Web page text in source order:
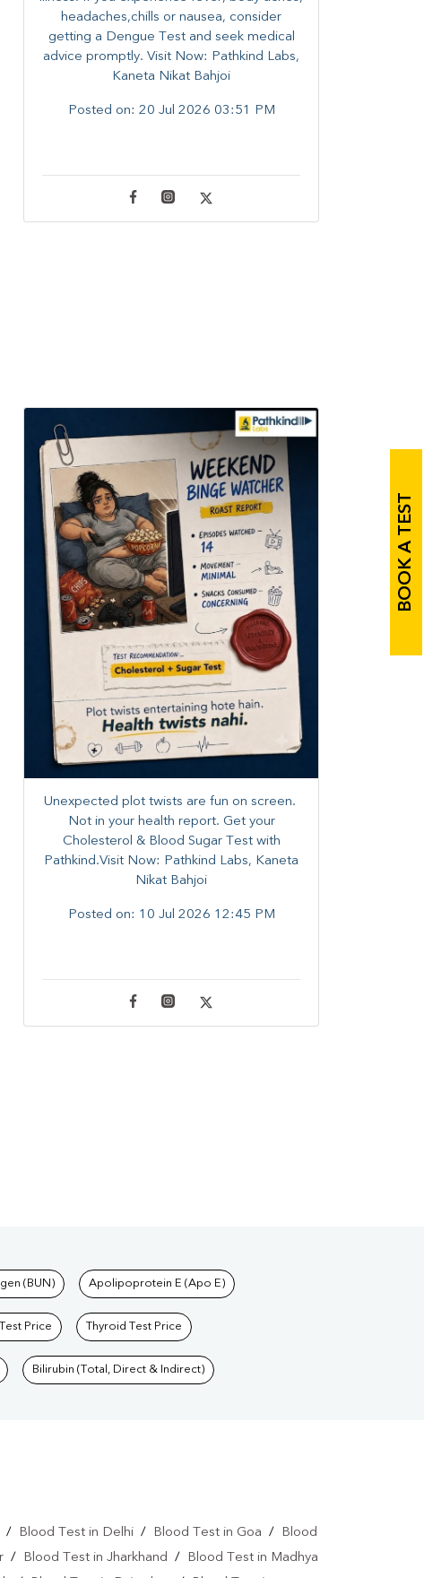
headaches,chills or nausea, consider
getting a Dengue Test and seek medical
advice promptly. ​Visit Now: Pathkind Labs,
Kaneta Nikat Bahjoi
Posted on: 20 Jul 2026 03:51 PM
Unexpected plot twists are fun on screen. ​
Not in your health report. ​Get your
Cholesterol & Blood Sugar Test with
Pathkind.Visit Now: Pathkind Labs, Kaneta
Nikat Bahjoi
Posted on: 10 Jul 2026 12:45 PM
BOOK A TEST
(BUN) Apolipoprotein E (Apo E)
Price Thyroid Test Price
Bilirubin (Total, Direct & Indirect)
/ Blood Test in Delhi / Blood Test in Goa /
Blood
/ Blood Test in Jharkhand /
Blood Test in Madhya